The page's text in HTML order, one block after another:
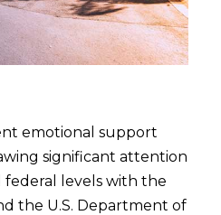
emotional support
significant attention
levels with the
the U.S. Department of